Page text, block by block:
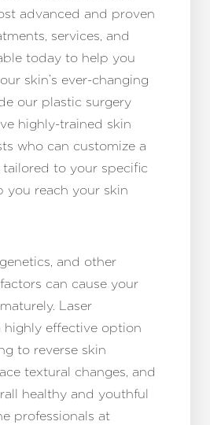
advanced and proven
services, and
today to help you
skin’s ever-changing
our plastic surgery
highly-trained skin
who can customize a
to your specific
you reach your skin
and other
can cause your
Laser
highly effective option
to reverse skin
textural changes, and
healthy and youthful
professionals at